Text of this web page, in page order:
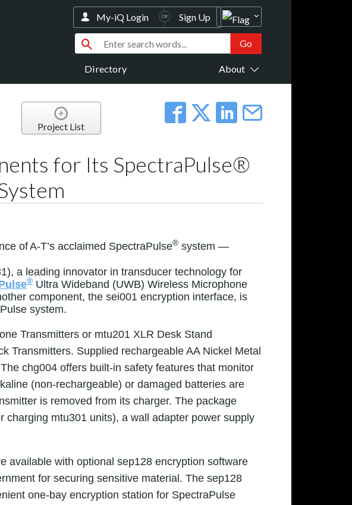
Directory About
My-iQ Login Sign Up
Project List
for Its SpectraPulse®
ofA-T’s acclaimed SpectraPulse® system —
a leading innovator in transducer technology for
® Ultra Wideband (UWB) Wireless Microphone
component, the sei001 encryption interface, is
system.
Transmitters or mtu201 XLR Desk Stand
Transmitters. Supplied rechargeable AA Nickel Metal
chg004 offers built-in safety features that monitor
(non-rechargeable) or damaged batteries are
is removed from its charger. The package
charging mtu301 units), a wall adapter power supply
available with optional sep128 encryption software
for securing sensitive material. The sep128
one-bay encryption station for SpectraPulse